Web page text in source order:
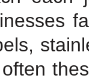
often